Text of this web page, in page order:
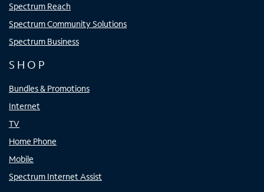
Spectrum Reach
Spectrum Community Solutions
Spectrum Business
SHOP
Bundles & Promotions
Internet
TV
Home Phone
Mobile
Spectrum Internet Assist